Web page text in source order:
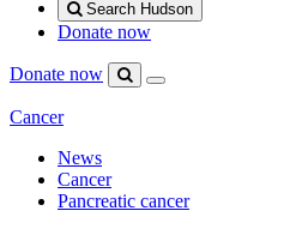
Search Hudson
Donate now
Donate now
SearchMenu
Cancer
News
Cancer
Pancreatic cancer